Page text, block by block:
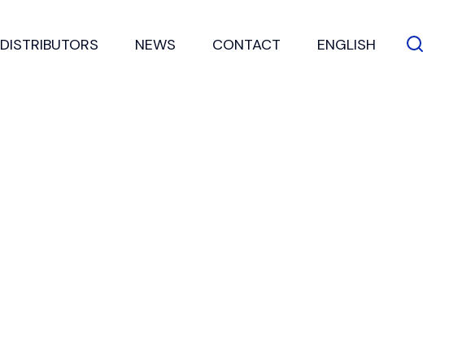
DISTRIBUTORS NEWS CONTACT ENGLISH